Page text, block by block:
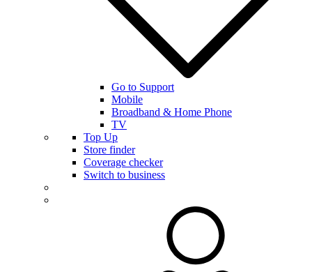
Go to Support
Mobile
Broadband & Home Phone
TV
Top Up
Store finder
Coverage checker
Switch to business